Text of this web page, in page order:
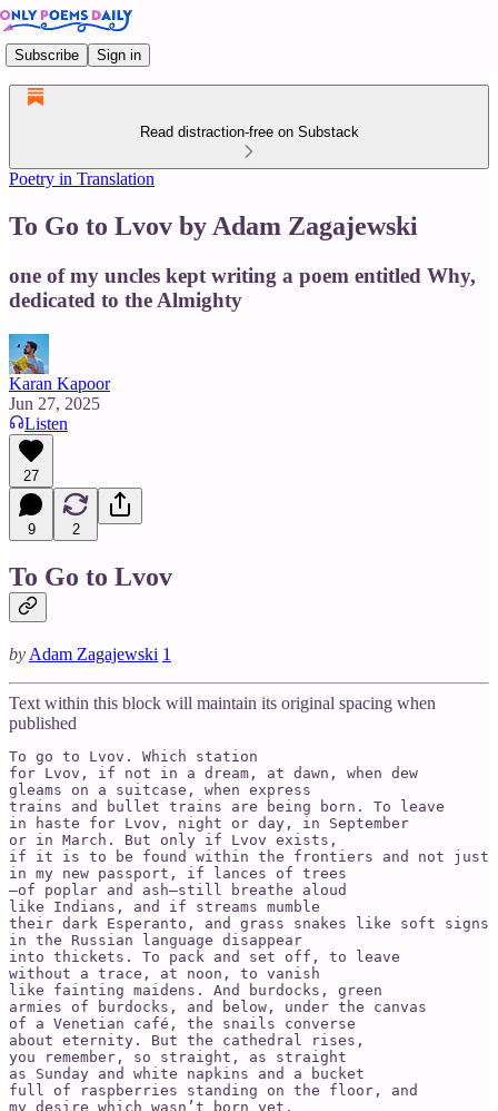
Subscribe Sign in
Read distraction-free on Substack
Poetry in Translation
To Go to Lvov by Adam Zagajewski
one of my uncles kept writing a poem entitled Why,
dedicated to the Almighty
Karan Kapoor
Jun 27, 2025
Listen
27
9 2
To Go to Lvov
by Adam Zagajewski 1
Text within this block will maintain its original spacing when
published
To go to Lvov. Which station
for Lvov, if not in a dream, at dawn, when dew
gleams on a suitcase, when express
trains and bullet trains are being born. To leave
in haste for Lvov, night or day, in September
or in March. But only if Lvov exists,
if it is to be found within the frontiers and not
in my new passport, if lances of trees
—of poplar and ash—still breathe aloud
like Indians, and if streams mumble
their dark Esperanto, and grass snakes like soft
in the Russian language disappear
into thickets. To pack and set off, to leave
without a trace, at noon, to vanish
like fainting maidens. And burdocks, green
armies of burdocks, and below, under the canvas
of a Venetian café, the snails converse
about eternity. But the cathedral rises,
you remember, so straight, as straight
as Sunday and white napkins and a bucket
full of raspberries standing on the floor, and
my desire which wasn’t born yet,